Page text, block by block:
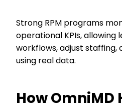
Strong RPM programs
operational KPIs, allowing
workflows, adjust staffing,
using real data.
How OmniMD